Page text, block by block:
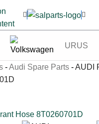
URUS
-Audi Spare Parts -AUDI